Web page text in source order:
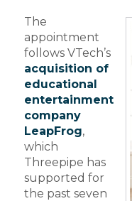
The
appointment
follows VTech’s
acquisition of
educational
entertainment
company
LeapFrog,
which
Threepipe has
supported for
the past seven